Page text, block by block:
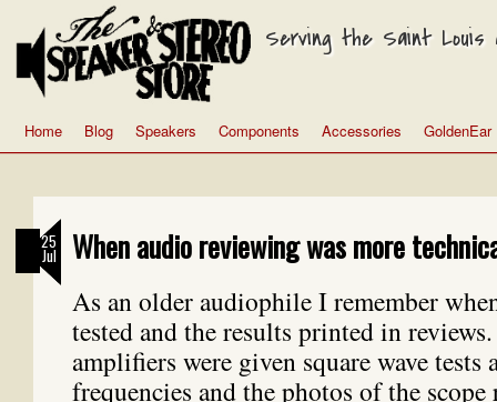
Serving the Saint Louis
Home Blog Speakers Components Accessories GoldenEar
25
Jul When audio reviewing was more
As an older audiophile I remember
tested and the results printed in
amplifiers were given square wave tests
frequencies and the photos of the scope